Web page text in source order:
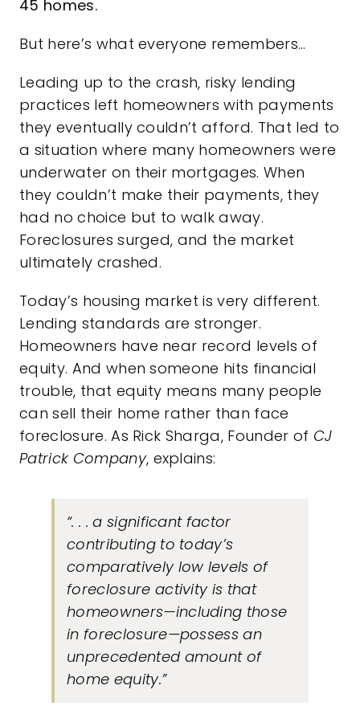
45 homes.
But here’s what everyone remembers…
Leading up to the crash, risky lending
practices left homeowners with payments
they eventually couldn’t afford. That led to
a situation where many homeowners were
underwater on their mortgages. When
they couldn’t make their payments, they
had no choice but to walk away.
Foreclosures surged, and the market
ultimately crashed.
Today’s housing market is very different.
Lending standards are stronger.
Homeowners have near record levels of
equity. And when someone hits financial
trouble, that equity means many people
can sell their home rather than face
foreclosure. As Rick Sharga, Founder of CJ
Patrick Company, explains:
“. . . a significant factor
contributing to today’s
comparatively low levels of
foreclosure activity is that
homeowners—including those
in foreclosure—possess an
unprecedented amount of
home equity.”